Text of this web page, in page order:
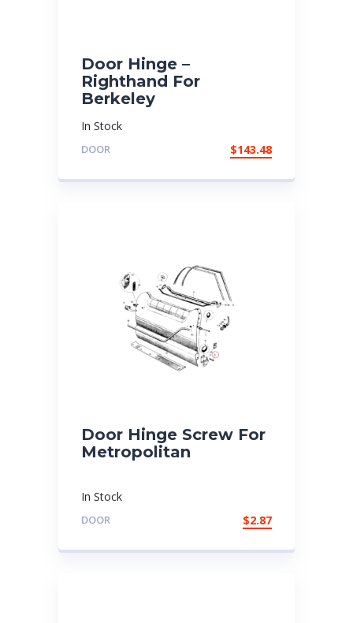
Door Hinge –
Righthand For
Berkeley
In Stock
DOOR $143.48
Door Hinge Screw For
Metropolitan
In Stock
DOOR $2.87